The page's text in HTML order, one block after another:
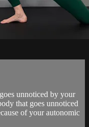
unnoticed by your
that goes unnoticed
of your autonomic